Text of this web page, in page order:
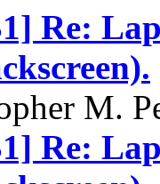
Re:
M.
Re: